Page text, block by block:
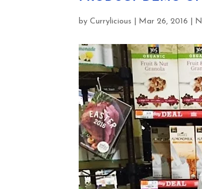
byCurrylicious Mar 26, 2016